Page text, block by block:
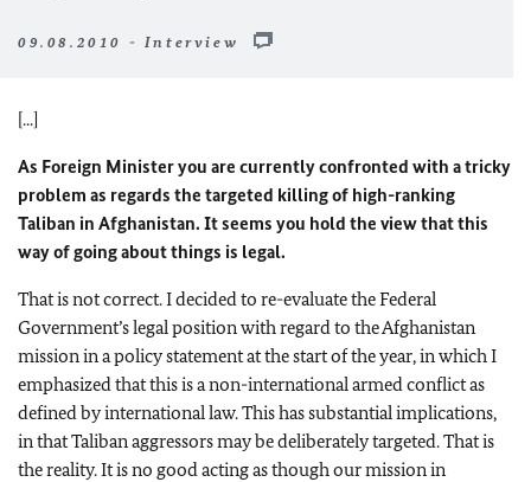
09.08.2010 - Interview
[...]
As Foreign Minister you are currently confronted with a tricky
problem as regards the targeted killing of high-ranking
Taliban in Afghanistan. It seems you hold the view that this
way of going about things is legal.
That is not correct. I decided to re-evaluate the Federal
Government’s legal position with regard to the Afghanistan
mission in a policy statement at the start of the year, in which I
emphasized that this is a non-international armed conflict as
defined by international law. This has substantial implications,
in that Taliban aggressors may be deliberately targeted. That is
the reality. It is no good acting as though our mission in